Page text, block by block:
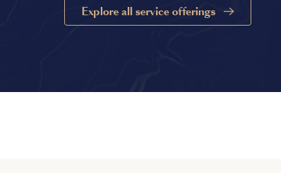
Explore all service offerings